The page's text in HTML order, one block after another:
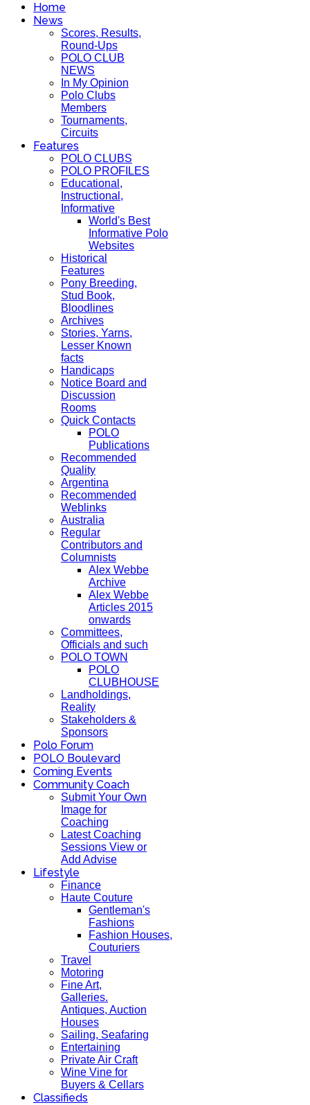
Home
News
Scores, Results,
Round-Ups
POLO CLUB
NEWS
In My Opinion
Polo Clubs
Members
Tournaments,
Circuits
Features
POLO CLUBS
POLO PROFILES
Educational,
Instructional,
Informative
World's Best
Informative Polo
Websites
Historical
Features
Pony Breeding,
Stud Book,
Bloodlines
Archives
Stories, Yarns,
Lesser Known
facts
Handicaps
Notice Board and
Discussion
Rooms
Quick Contacts
POLO
Publications
Recommended
Quality
Argentina
Recommended
Weblinks
Australia
Regular
Contributors and
Columnists
Alex Webbe
Archive
Alex Webbe
Articles 2015
onwards
Committees,
Officials and such
POLO TOWN
POLO
CLUBHOUSE
Landholdings,
Reality
Stakeholders &
Sponsors
Polo Forum
POLO Boulevard
Coming Events
Community Coach
Submit Your Own
Image for
Coaching
Latest Coaching
Sessions View or
Add Advise
Lifestyle
Finance
Haute Couture
Gentleman's
Fashions
Fashion Houses,
Couturiers
Travel
Motoring
Fine Art,
Galleries.
Antiques, Auction
Houses
Sailing, Seafaring
Entertaining
Private Air Craft
Wine Vine for
Buyers & Cellars
Classifieds